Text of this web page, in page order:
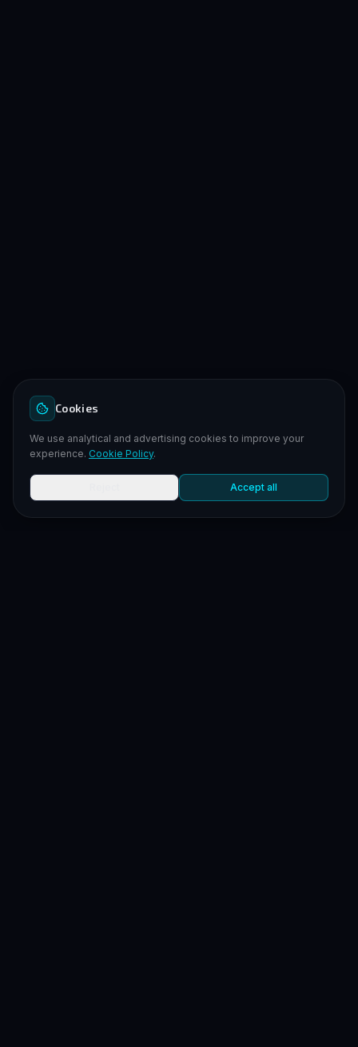
Cookies
We use analytical and advertising cookies to improve your
experience. Cookie Policy.
Accept all